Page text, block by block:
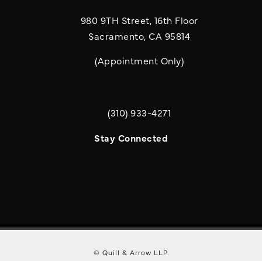
980 9TH Street, 16th Floor
Sacramento, CA 95814
(Appointment Only)
Call Quill & Arrow LLP on the phone
(310) 933-4271
Stay Connected
© Quill & Arrow LLP.